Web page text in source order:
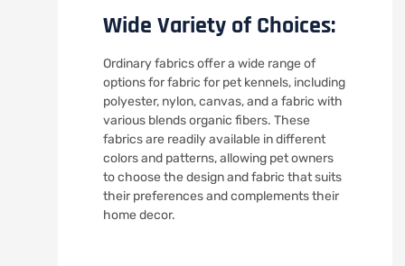
Wide Variety of Choices:
Ordinary fabrics offer a wide range of
options for fabric for pet kennels, including
polyester, nylon, canvas, and a fabric with
various blends organic fibers. These
fabrics are readily available in different
colors and patterns, allowing pet owners
to choose the design and fabric that suits
their preferences and complements their
home decor.